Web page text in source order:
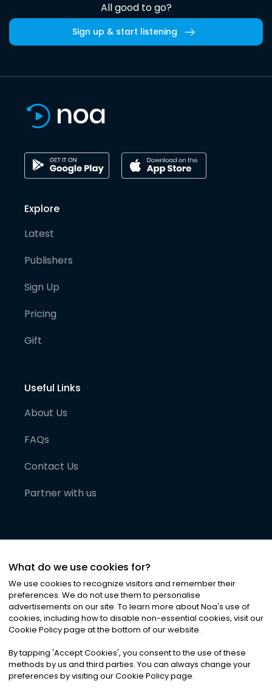
All good to go?
Sign up & start listening
Explore
Latest
Publishers
Sign Up
Pricing
Gift
Useful Links
About Us
FAQs
Contact Us
Partner with us
©2026Noa News Ltd. ALL RIGHTS RESERVED
Privacy|Terms & Conditions|Cookies
What do we use cookies for?
We use cookies to recognize visitors and remember their
preferences. We do not use them to personalise
advertisements on our site. To learn more about Noa's use of
cookies, including how to disable non-essential cookies, visit our
Cookie Policy page at the bottom of our website.
By tapping 'Accept Cookies', you consent to the use of these
methods by us and third parties. You can always change your
preferences by visiting our Cookie Policy page.